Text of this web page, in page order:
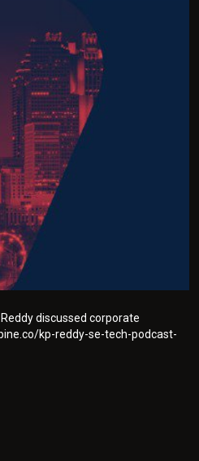
discussed corporate
kp-reddy-se-tech-podcast-